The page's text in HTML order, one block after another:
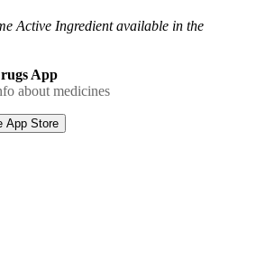
Active Ingredient available in the
App
about medicines
App Store